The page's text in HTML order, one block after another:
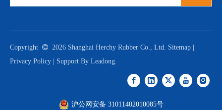
Copyright  2026 Shanghai Herchy Rubber Co., Ltd. Sitemap
Privacy Policy | Support By Leadong.
沪公网安备 31011402010085号